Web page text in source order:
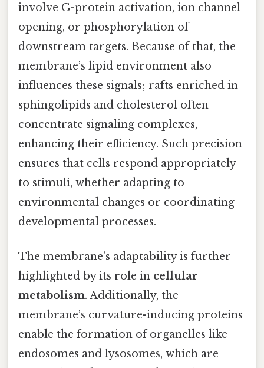
involve G-protein activation, ion channel
opening, or phosphorylation of
downstream targets. Because of that, the
membrane’s lipid environment also
influences these signals; rafts enriched in
sphingolipids and cholesterol often
concentrate signaling complexes,
enhancing their efficiency. Such precision
ensures that cells respond appropriately
to stimuli, whether adapting to
environmental changes or coordinating
developmental processes.
The membrane’s adaptability is further
highlighted by its role in cellular
metabolism. Additionally, the
membrane’s curvature-inducing proteins
enable the formation of organelles like
endosomes and lysosomes, which are